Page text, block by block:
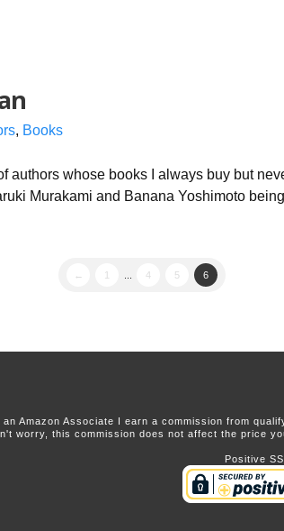
, Books
authors whose books I always buy but
Murakami and Banana Yoshimoto
← 1 4 5 6
an Amazon Associate I earn a commission from
worry, this commission does not affect the price
Positive